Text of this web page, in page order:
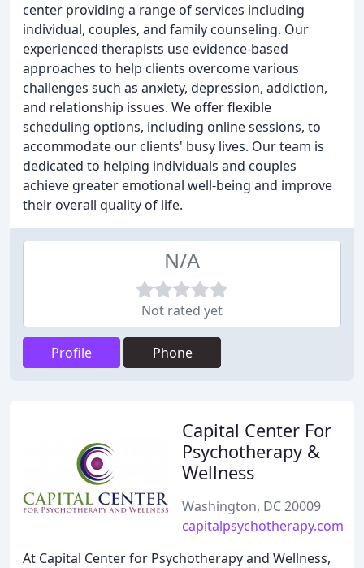
center providing a range of services including
individual, couples, and family counseling. Our
experienced therapists use evidence-based
approaches to help clients overcome various
challenges such as anxiety, depression, addiction,
and relationship issues. We offer flexible
scheduling options, including online sessions, to
accommodate our clients' busy lives. Our team is
dedicated to helping individuals and couples
achieve greater emotional well-being and improve
their overall quality of life.
N/A
Not rated yet
Profile Phone
Capital Center For
Psychotherapy &
Wellness
Washington, DC 20009
capitalpsychotherapy.com
At Capital Center for Psychotherapy and Wellness,